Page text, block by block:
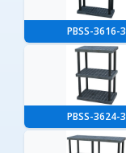
PBSS-3616-3
PBSS-3624-3